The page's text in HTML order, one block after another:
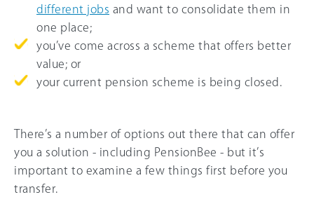
different jobs and want to consolidate them in
one place;
you’ve come across a scheme that offers better
value; or
your current pension scheme is being closed.
There’s a number of options out there that can offer
you a solution - including PensionBee - but it’s
important to examine a few things first before you
transfer.